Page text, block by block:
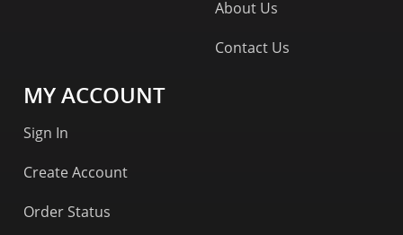
About Us
Contact Us
MY ACCOUNT
Sign In
Create Account
Order Status